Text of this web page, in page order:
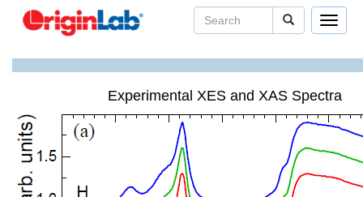
Toggle
Experimental XES and XAS Spectra